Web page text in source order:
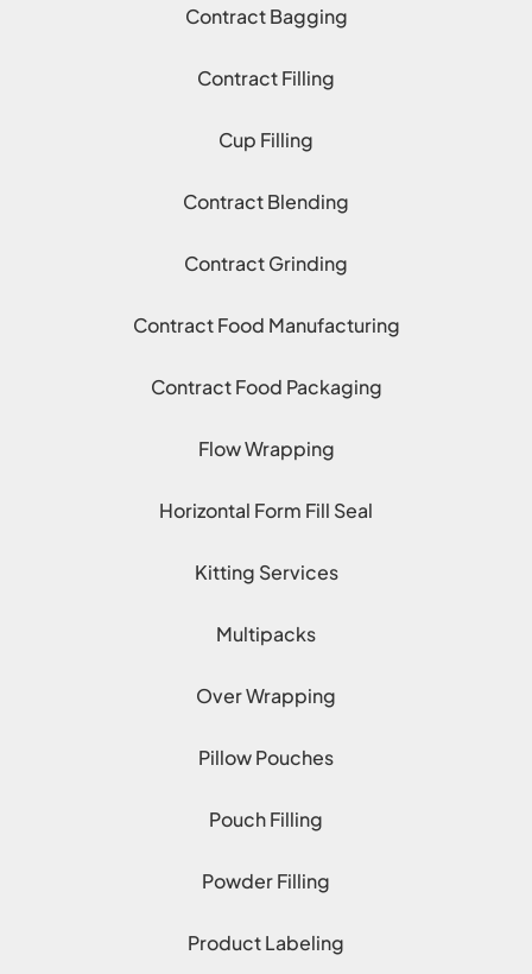
Contract Bagging
Contract Filling
Cup Filling
Contract Blending
Contract Grinding
Contract Food Manufacturing
Contract Food Packaging
Flow Wrapping
Horizontal Form Fill Seal
Kitting Services
Multipacks
Over Wrapping
Pillow Pouches
Pouch Filling
Powder Filling
Product Labeling